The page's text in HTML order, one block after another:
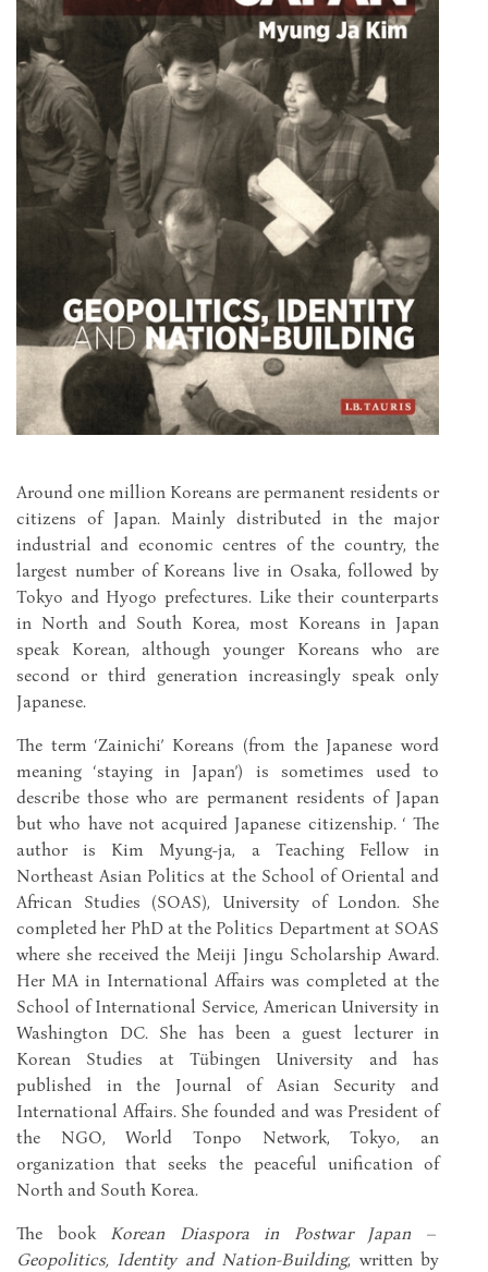
Around one million Koreans are permanent residents or
citizens of Japan. Mainly distributed in the major
industrial and economic centres of the country, the
largest number of Koreans live in Osaka, followed by
Tokyo and Hyogo prefectures. Like their counterparts
in North and South Korea, most Koreans in Japan
speak Korean, although younger Koreans who are
second or third generation increasingly speak only
Japanese.
The term ‘Zainichi’ Koreans (from the Japanese word
meaning ‘staying in Japan’) is sometimes used to
describe those who are permanent residents of Japan
but who have not acquired Japanese citizenship. ‘ The
author is Kim Myung-ja, a Teaching Fellow in
Northeast Asian Politics at the School of Oriental and
African Studies (SOAS), University of London. She
completed her PhD at the Politics Department at SOAS
where she received the Meiji Jingu Scholarship Award.
Her MA in International Affairs was completed at the
School of International Service, American University in
Washington DC. She has been a guest lecturer in
Korean Studies at Tübingen University and has
published in the Journal of Asian Security and
International Affairs. She founded and was President of
the NGO, World Tonpo Network, Tokyo, an
organization that seeks the peaceful unification of
North and South Korea.
The book Korean Diaspora in Postwar Japan –
Geopolitics, Identity and Nation-Building, written by